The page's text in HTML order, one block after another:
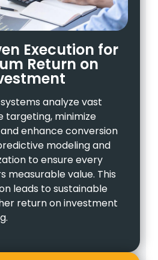
Execution for
Return on
analyze vast
targeting, minimize
enhance conversion
modeling and
to ensure every
measurable value. This
leads to sustainable
return on investment